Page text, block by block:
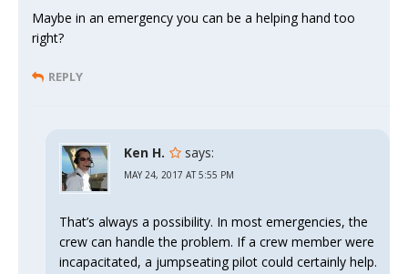
Maybe in an emergency you can be a helping hand too
right?
REPLY
Ken H. says:
MAY 24, 2017 AT 5:55 PM
That’s always a possibility. In most emergencies, the
crew can handle the problem. If a crew member were
incapacitated, a jumpseating pilot could certainly help.